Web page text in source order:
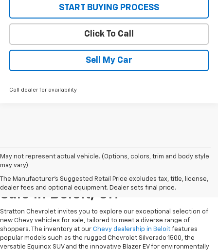
START BUYING PROCESS
Click To Call
Sell My Car
Call dealer for availability
May not represent actual vehicle. (Options, colors, trim and body style
may vary)
The Manufacturer's Suggested Retail Price excludes tax, title, license,
dealer fees and optional equipment. Dealer sets final price.
New Chevrolet Vehicles For
Sale In Beloit, OH
Stratton Chevrolet invites you to explore our exceptional selection of
new Chevy vehicles for sale, tailored to meet a diverse range of
shoppers. The inventory at our Chevy dealership in Beloit features
popular models such as the rugged Chevrolet Silverado 1500, the
versatile Equinox SUV and the innovative Blazer EV for environmentally